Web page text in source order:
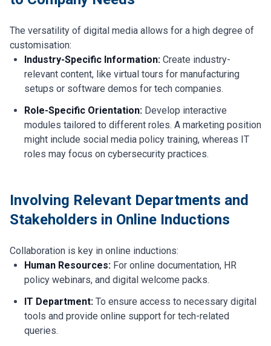
The versatility of digital media allows for a high degree of
customisation:
Industry-Specific Information: Create industry-
relevant content, like virtual tours for manufacturing
setups or software demos for tech companies.
Role-Specific Orientation: Develop interactive
modules tailored to different roles. A marketing position
might include social media policy training, whereas IT
roles may focus on cybersecurity practices.
Involving Relevant Departments and
Stakeholders in Online Inductions
Collaboration is key in online inductions:
Human Resources: For online documentation, HR
policy webinars, and digital welcome packs.
IT Department: To ensure access to necessary digital
tools and provide online support for tech-related
queries.